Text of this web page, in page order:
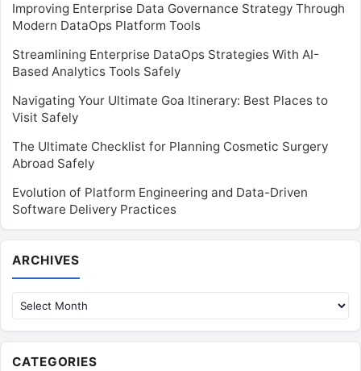
Improving Enterprise Data Governance Strategy Through
Modern DataOps Platform Tools
Streamlining Enterprise DataOps Strategies With AI-
Based Analytics Tools Safely
Navigating Your Ultimate Goa Itinerary: Best Places to
Visit Safely
The Ultimate Checklist for Planning Cosmetic Surgery
Abroad Safely
Evolution of Platform Engineering and Data-Driven
Software Delivery Practices
ARCHIVES
CATEGORIES